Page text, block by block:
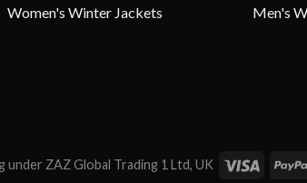
Women's Winter Jackets
Men's
under ZAZ Global Trading 1 Ltd, UK